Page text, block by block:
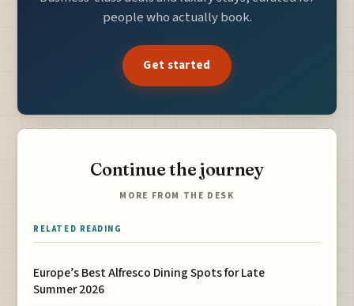
people who actually book.
Get started
Continue the journey
MORE FROM THE DESK
RELATED READING
Europe’s Best Alfresco Dining Spots for Late
Summer 2026